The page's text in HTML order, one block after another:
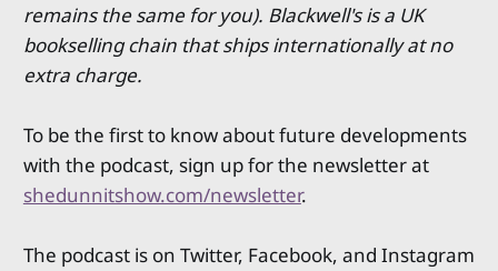
remains the same for you). Blackwell's is a UK
bookselling chain that ships internationally at no
extra charge.
To be the first to know about future developments
with the podcast, sign up for the newsletter at
shedunnitshow.com/newsletter.
The podcast is on Twitter, Facebook, and Instagram